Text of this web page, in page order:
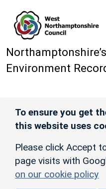
Environment
To ensure you get
this website uses
Please click Accept
page visits with
on our cookie policy